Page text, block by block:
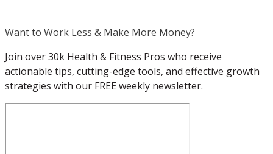
Want to Work Less & Make More Money?
Join over 30k Health & Fitness Pros who receive
actionable tips, cutting-edge tools, and effective growth
strategies with our FREE weekly newsletter.